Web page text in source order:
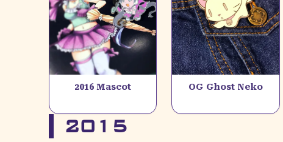
2016 Mascot OG Ghost Neko
2015